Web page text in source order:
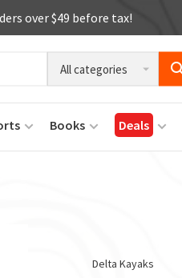
over $49 before tax!
All categories
Books Deals
Delta Kayaks